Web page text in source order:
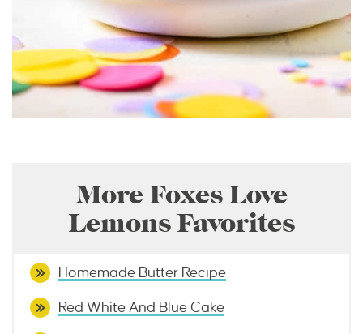
More Foxes Love
Lemons Favorites
Homemade Butter Recipe
Red White And Blue Cake